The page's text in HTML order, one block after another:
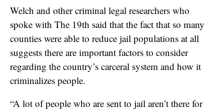
Welch and other criminal legal researchers who
spoke with The 19th said that the fact that so many
counties were able to reduce jail populations at all
suggests there are important factors to consider
regarding the country’s carceral system and how it
criminalizes people.
“A lot of people who are sent to jail aren’t there for